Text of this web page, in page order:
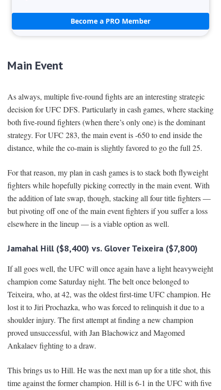
Become a PRO Member
Main Event
As always, multiple five-round fights are an interesting strategic
decision for UFC DFS. Particularly in cash games, where stacking
both five-round fighters (when there’s only one) is the dominant
strategy. For UFC 283, the main event is -650 to end inside the
distance, while the co-main is slightly favored to go the full 25.
For that reason, my plan in cash games is to stack both flyweight
fighters while hopefully picking correctly in the main event. With
the addition of late swap, though, stacking all four title fighters —
but pivoting off one of the main event fighters if you suffer a loss
elsewhere in the lineup — is a viable option as well.
Jamahal Hill ($8,400) vs. Glover Teixeira ($7,800)
If all goes well, the UFC will once again have a light heavyweight
champion come Saturday night. The belt once belonged to
Teixeira, who, at 42, was the oldest first-time UFC champion. He
lost it to Jiri Prochazka, who was forced to relinquish it due to a
shoulder injury. The first attempt at finding a new champion
proved unsuccessful, with Jan Blachowicz and Magomed
Ankalaev fighting to a draw.
This brings us to Hill. He was the next man up for a title shot, this
time against the former champion. Hill is 6-1 in the UFC with five